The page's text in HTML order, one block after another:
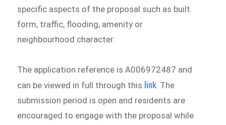
specific aspects of the proposal such as built
form, traffic, flooding, amenity or
neighbourhood character.
The application reference is A006972487 and
can be viewed in full through this link. The
submission period is open and residents are
encouraged to engage with the proposal while